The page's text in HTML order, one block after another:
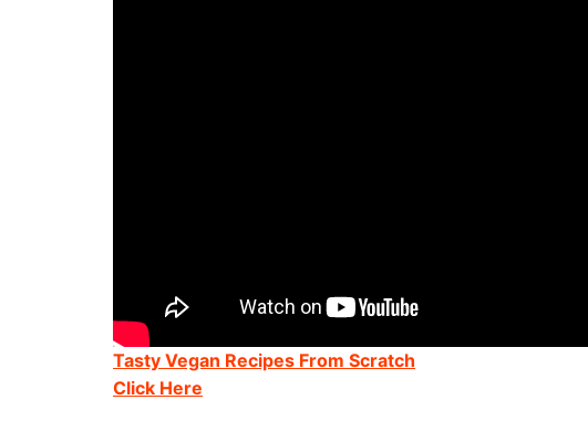
Tasty Vegan Recipes From Scratch
Click Here